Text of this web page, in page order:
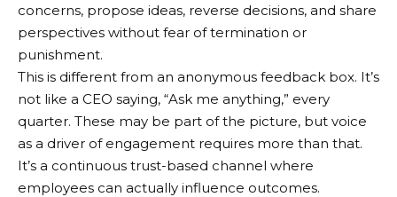
concerns, propose ideas, reverse decisions, and share
perspectives without fear of termination or
punishment.
This is different from an anonymous feedback box. It’s
not like a CEO saying, “Ask me anything,” every
quarter. These may be part of the picture, but voice
as a driver of engagement requires more than that.
It’s a continuous trust-based channel where
employees can actually influence outcomes.